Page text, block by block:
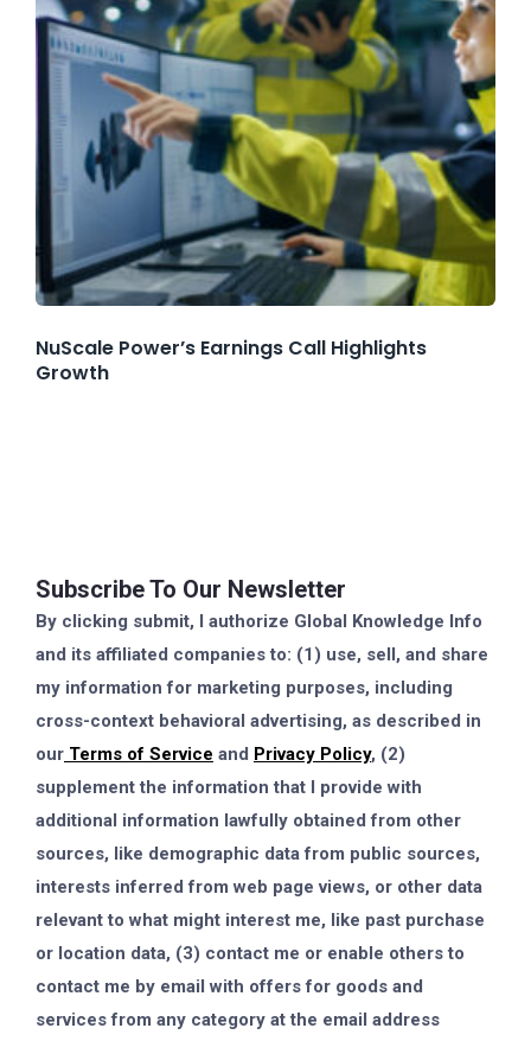
NuScale Power’s Earnings Call Highlights
Growth
Subscribe To Our Newsletter
By clicking submit, I authorize Global Knowledge Info
and its affiliated companies to: (1) use, sell, and share
my information for marketing purposes, including
cross-context behavioral advertising, as described in
our Terms of Service and Privacy Policy, (2)
supplement the information that I provide with
additional information lawfully obtained from other
sources, like demographic data from public sources,
interests inferred from web page views, or other data
relevant to what might interest me, like past purchase
or location data, (3) contact me or enable others to
contact me by email with offers for goods and
services from any category at the email address